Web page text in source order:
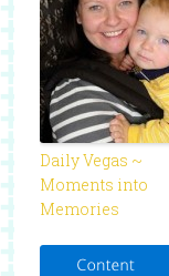
Daily Vegas ~
Moments into
Memories